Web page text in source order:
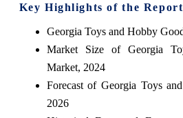
Key Highlights of the
Georgia Toys and Hobby
Market Size of Georgia
Market, 2024
Forecast of Georgia Toys
2026